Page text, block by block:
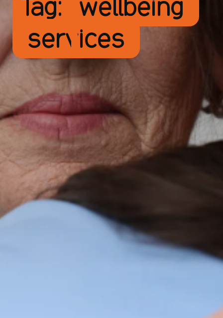
Tag:
wellbeing
services